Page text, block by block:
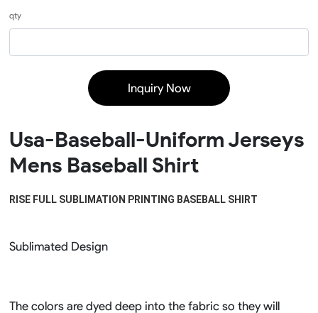
qty
Inquiry Now
Usa-Baseball-Uniform Jerseys
Mens Baseball Shirt
RISE FULL SUBLIMATION PRINTING BASEBALL SHIRT
Sublimated Design
The colors are dyed deep into the fabric so they will